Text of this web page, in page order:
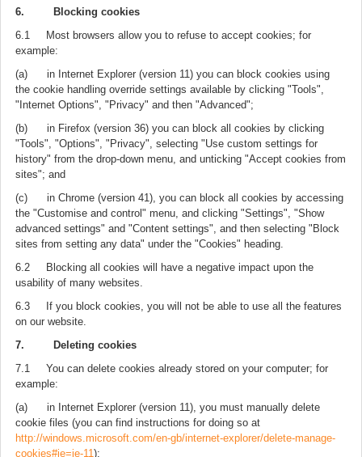
6. Blocking cookies
6.1 Most browsers allow you to refuse to accept cookies; for
example:
(a) in Internet Explorer (version 11) you can block cookies using
the cookie handling override settings available by clicking "Tools",
"Internet Options", "Privacy" and then "Advanced";
(b) in Firefox (version 36) you can block all cookies by clicking
"Tools", "Options", "Privacy", selecting "Use custom settings for
history" from the drop-down menu, and unticking "Accept cookies from
sites"; and
(c) in Chrome (version 41), you can block all cookies by accessing
the "Customise and control" menu, and clicking "Settings", "Show
advanced settings" and "Content settings", and then selecting "Block
sites from setting any data" under the "Cookies" heading.
6.2 Blocking all cookies will have a negative impact upon the
usability of many websites.
6.3 If you block cookies, you will not be able to use all the features
on our website.
7. Deleting cookies
7.1 You can delete cookies already stored on your computer; for
example:
(a) in Internet Explorer (version 11), you must manually delete
cookie files (you can find instructions for doing so at
http://windows.microsoft.com/en-gb/internet-explorer/delete-manage-
cookies#ie=ie-11);